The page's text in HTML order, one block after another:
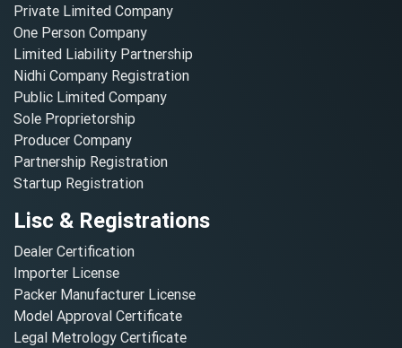
Private Limited Company
One Person Company
Limited Liability Partnership
Nidhi Company Registration
Public Limited Company
Sole Proprietorship
Producer Company
Partnership Registration
Startup Registration
Lisc & Registrations
Dealer Certification
Importer License
Packer Manufacturer License
Model Approval Certificate
Legal Metrology Certificate